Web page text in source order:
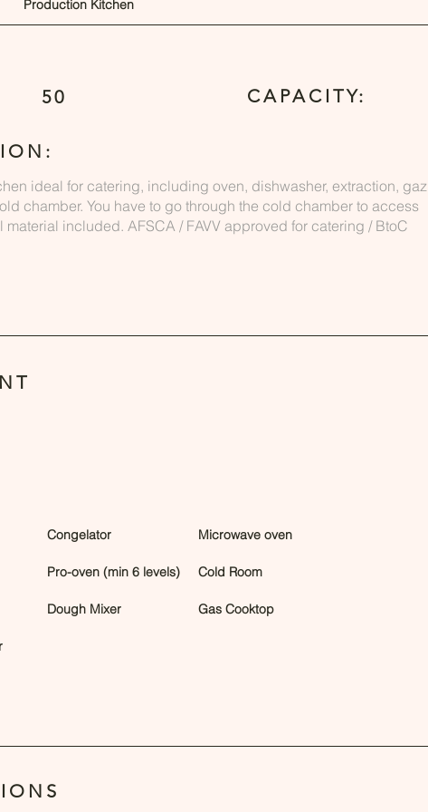
Production Kitchen
50 CAPACITY:
ideal for catering, including oven, dishwasher, extraction, gaz
chamber. You have to go through the cold chamber to access
material included. AFSCA / FAVV approved for catering / BtoC
Congelator
Pro-oven (min 6 levels)
Dough Mixer
Microwave oven
Cold Room
Gas Cooktop